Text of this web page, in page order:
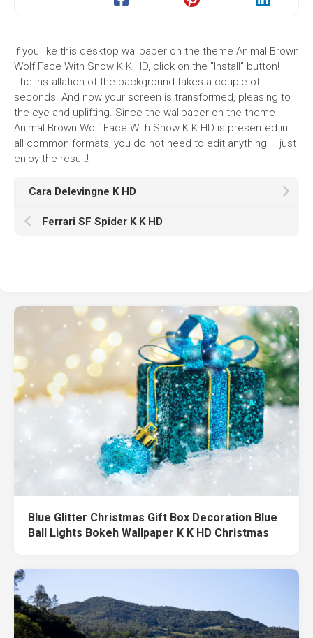
If you like this desktop wallpaper on the theme Animal Brown
Wolf Face With Snow K K HD, click on the "Install" button!
The installation of the background takes a couple of
seconds. And now your screen is transformed, pleasing to
the eye and uplifting. Since the wallpaper on the theme
Animal Brown Wolf Face With Snow K K HD is presented in
all common formats, you do not need to edit anything – just
enjoy the result!
Cara Delevingne K HD
Ferrari SF Spider K K HD
Blue Glitter Christmas Gift Box Decoration Blue
Ball Lights Bokeh Wallpaper K K HD Christmas